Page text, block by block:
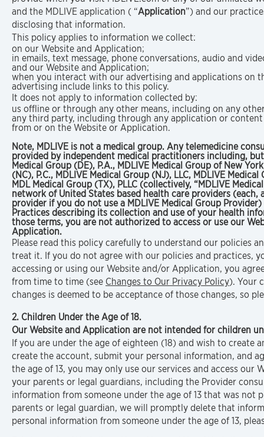
and the MDLIVE application ( “Application”) and our
disclosing that information.
This policy applies to information we collect:
on our Website and Application;
in emails, text message, phone conversations, audio and
and our Website and Application;
when you interact with our advertising and applications on
advertising include links to this policy.
It does not apply to information collected by:
us offline or through any other means, including on any
any third party, including through any application or
from or on the Website or Application.
Note, MDLIVE is not a medical group. Any telemedicine
provided by independent medical practitioners including,
Medical Group (DE), P.A., MDLIVE Medical Group of New
(NC), P.C., MDLIVE Medical Group (NJ), LLC, MDLIVE
MDL Medical Group (TX), PLLC (collectively, “MDLIVE
network of United States based health care providers (each,
provider if you do not use a MDLIVE Medical Group
Practices describing its collection and use of your health
those terms, you are not authorized to access or use our
Application.
Please read this policy carefully to understand our policies
treat it. If you do not agree with our policies and practices,
accessing or using our Website and/or Application, you
from time to time (see Changes to Our Privacy Policy). Your
changes is deemed to be acceptance of those changes, so
2. Children Under the Age of 18.
Our Website and Application are not intended for children
If you are under the age of eighteen (18) and wish to create
create the account, submit your personal information, and
the age of 13, you may only use our services and access
your parents or legal guardians, including the Provider
information from someone under the age of 13 that was not
parents or legal guardian, we will promptly delete that
personal information from someone under the age of 13,